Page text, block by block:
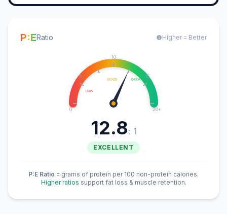
P:ERatio Higher = Better
0
5
10
15
20+
LOW
GOOD GREAT
12.8: 1
EXCELLENT
P:E Ratio = grams of protein per 100 non-protein calories.
Higher ratios support fat loss & muscle retention.